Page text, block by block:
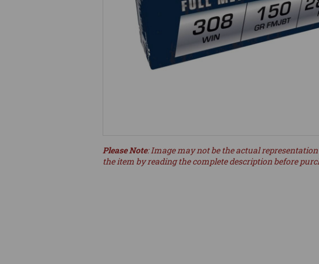
Please Note: Image may not be the actual
the item by reading the complete description before